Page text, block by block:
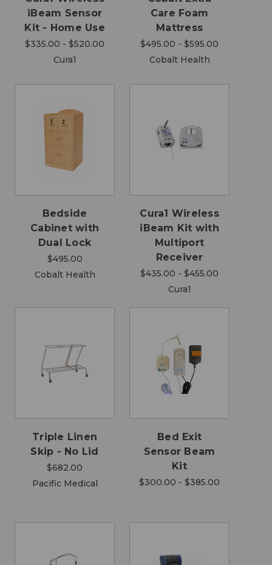
iBeam Sensor
Kit - Home Use
$335.00 - $520.00
Cura1
Care Foam
Mattress
$495.00 - $595.00
Cobalt Health
Bedside
Cabinet with
Dual Lock
$495.00
Cobalt Health
Cura1 Wireless
iBeam Kit with
Multiport
Receiver
$435.00 - $455.00
Cura1
Triple Linen
Skip - No Lid
$682.00
Pacific Medical
Bed Exit
Sensor Beam
Kit
$300.00 - $385.00